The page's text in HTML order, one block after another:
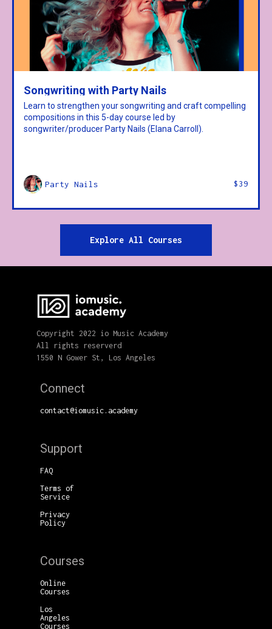
Songwriting with Party Nails
Learn to strengthen your songwriting and craft compelling
compositions in this 5-day course led by
songwriter/producer Party Nails (Elana Carroll).
Party Nails $39
Explore All Courses
Copyright 2022 io Music Academy
All rights reserverd
1550 N Gower St, Los Angeles
Connect
contact@iomusic.academy
Support
FAQ
Terms of
Service
Privacy
Policy
Courses
Online
Courses
Los
Angeles
Courses